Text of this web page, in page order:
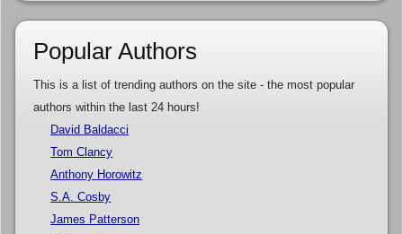
Popular Authors
This is a list of trending authors on the site - the most popular
authors within the last 24 hours!
David Baldacci
Tom Clancy
Anthony Horowitz
S.A. Cosby
James Patterson